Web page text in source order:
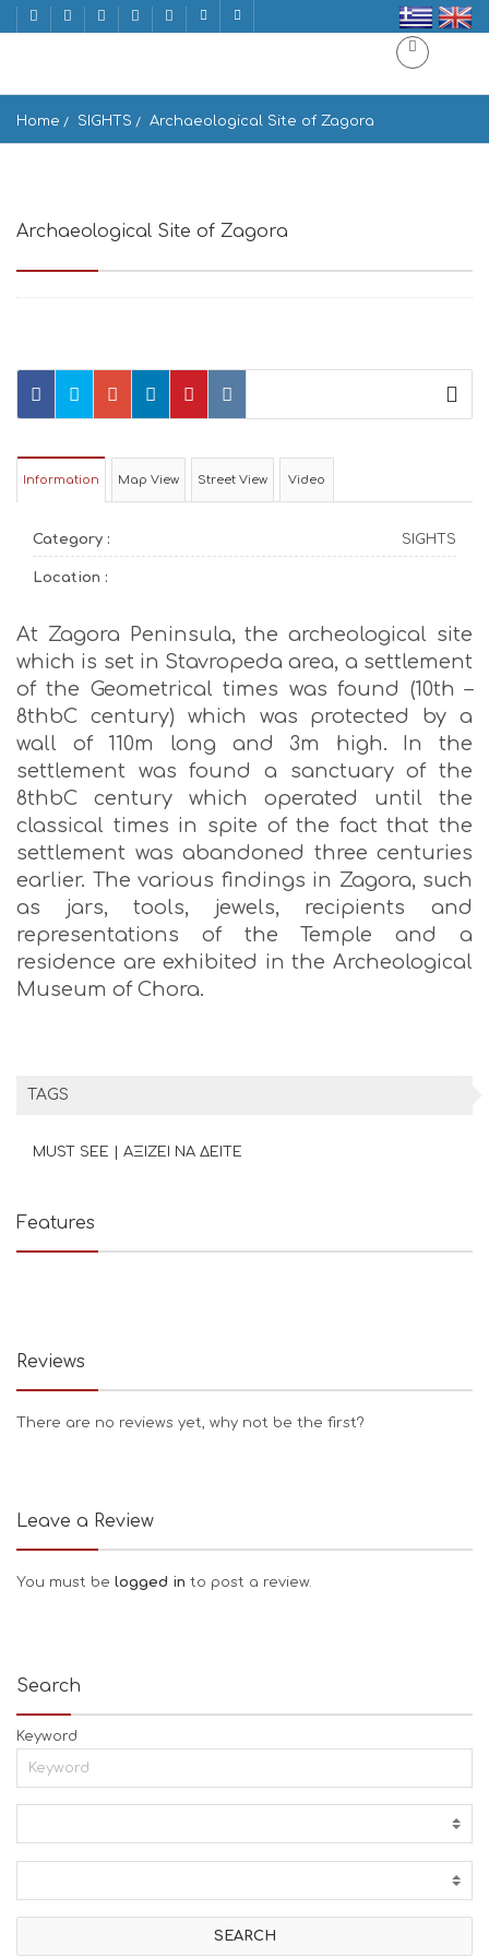
Home SIGHTS Archaeological Site of Zagora
Archaeological Site of Zagora
Information Map View Street View Video
Category : SIGHTS
Location :
At Zagora Peninsula, the archeological site
which is set in Stavropeda area, a settlement
of the Geometrical times was found (10th –
8thbC century) which was protected by a
wall of 110m long and 3m high. In the
settlement was found a sanctuary of the
8thbC century which operated until the
classical times in spite of the fact that the
settlement was abandoned three centuries
earlier. The various findings in Zagora, such
as jars, tools, jewels, recipients and
representations of the Temple and a
residence are exhibited in the Archeological
Museum of Chora.
TAGS
MUST SEE | ΑΞΙΖΕΙ ΝΑ ΔΕΙΤΕ
Features
Reviews
There are no reviews yet, why not be the first?
Leave a Review
You must be logged in to post a review.
Search
Keyword